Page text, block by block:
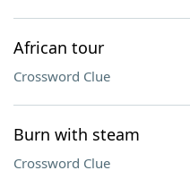
African tour
Crossword Clue
Burn with steam
Crossword Clue